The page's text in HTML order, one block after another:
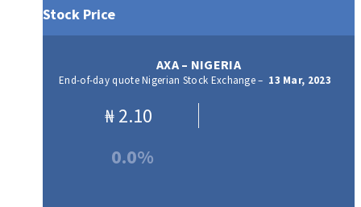
Stock Price
AXA – NIGERIA
End-of-day quote Nigerian Stock Exchange – 13 Mar, 2023
₦2.10
0.0%